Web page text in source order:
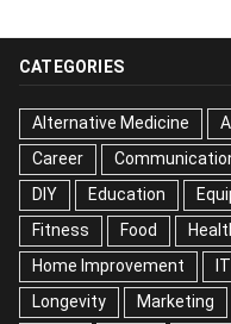
CATEGORIES
Alternative Medicine
Career
DIY
Education
Fitness
Food
Home Improvement
Longevity
Marketing